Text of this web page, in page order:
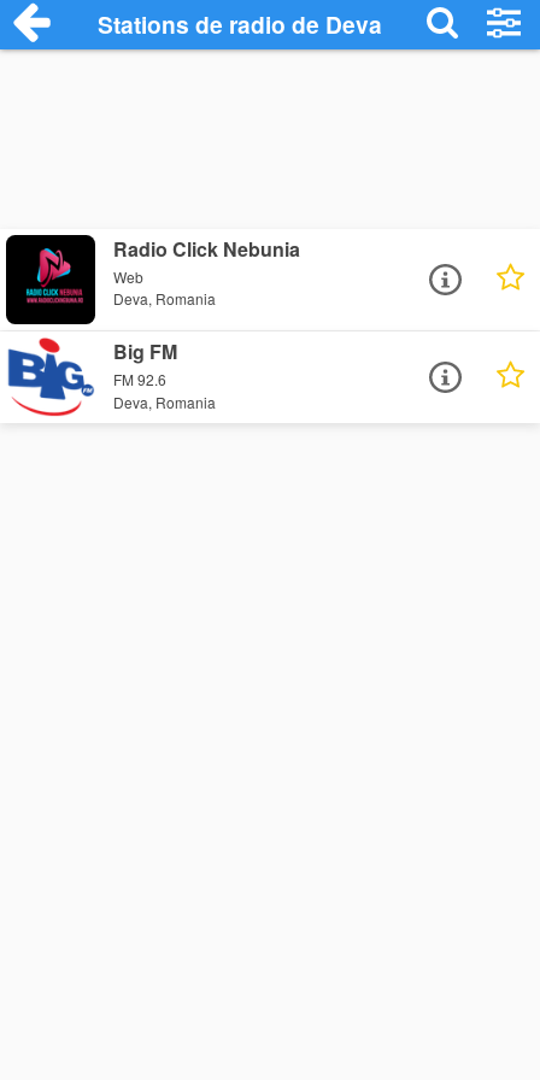
Stations de radio de Deva
Radio Click Nebunia
Web
Deva, Romania
Big FM
FM 92.6
Deva, Romania